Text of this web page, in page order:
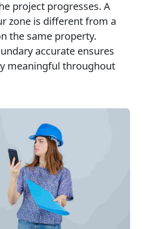
project progresses. A
zone is different from a
the same property.
accurate ensures
meaningful throughout